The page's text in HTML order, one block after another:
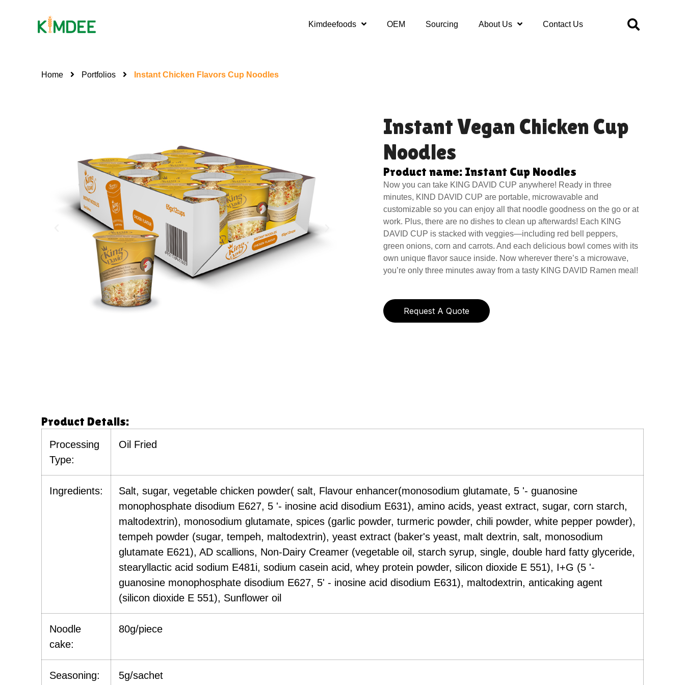
Kimdeefoods OEM Sourcing About Us Contact Us
Home Portfolios Instant Chicken Flavors Cup Noodles
Instant Vegan Chicken Cup
Noodles
Product name: Instant Cup Noodles
Now you can take KING DAVID CUP anywhere! Ready in three
minutes, KIND DAVID CUP are portable, microwavable and
customizable so you can enjoy all that noodle goodness on the go or at
work. Plus, there are no dishes to clean up afterwards! Each KING
DAVID CUP is stacked with veggies—including red bell peppers,
green onions, corn and carrots. And each delicious bowl comes with its
own unique flavor sauce inside. Now wherever there’s a microwave,
you’re only three minutes away from a tasty KING DAVID Ramen meal!
Request A Quote
Product Details:
Processing
Type:
Oil Fried
Ingredients:
Salt, sugar, vegetable chicken powder( salt, Flavour enhancer(monosodium glutamate, 5 '- guanosine
monophosphate disodium E627, 5 '- inosine acid disodium E631), amino acids, yeast extract, sugar, corn starch,
maltodextrin), monosodium glutamate, spices (garlic powder, turmeric powder, chili powder, white pepper powder),
tempeh powder (sugar, tempeh, maltodextrin), yeast extract (baker's yeast, malt dextrin, salt, monosodium
glutamate E621), AD scallions, Non-Dairy Creamer (vegetable oil, starch syrup, single, double hard fatty glyceride,
stearyllactic acid sodium E481i, sodium casein acid, whey protein powder, silicon dioxide E 551), I+G (5 '-
guanosine monophosphate disodium E627, 5' - inosine acid disodium E631), maltodextrin, anticaking agent
(silicon dioxide E 551), Sunflower oil
Noodle
cake:
80g/piece
Seasoning: 5g/sachet